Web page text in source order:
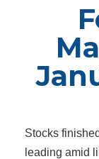
Stocks
leading amid